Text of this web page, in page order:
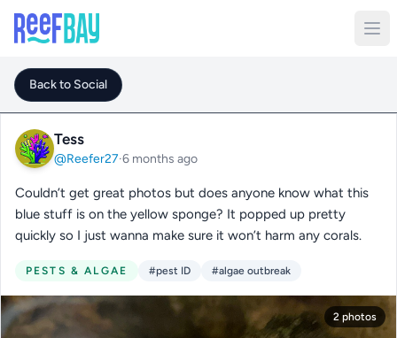
Back to Social
Tess
@Reefer27·6 months ago
Couldn’t get great photos but does anyone know what this
blue stuff is on the yellow sponge? It popped up pretty
quickly so I just wanna make sure it won’t harm any corals.
PESTS & ALGAE #pest ID #algae outbreak
2 photos